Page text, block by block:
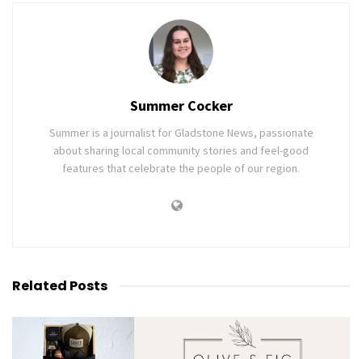
Summer Cocker
Summer is a journalist for Gladstone News, passionate
about sharing local community stories and feel-good
features that celebrate the people of our region.
Related Posts